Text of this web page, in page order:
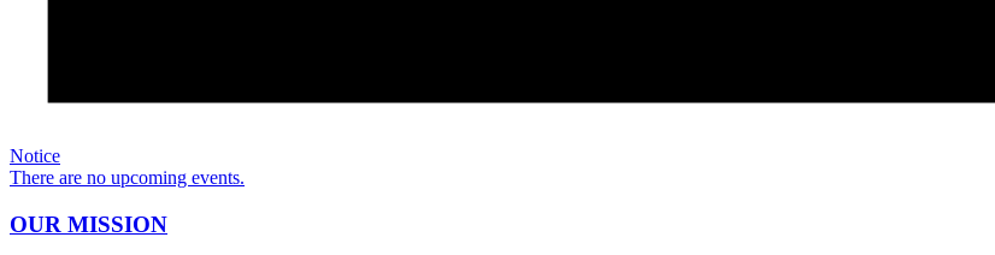
Notice
There are no upcoming events.
OUR MISSION